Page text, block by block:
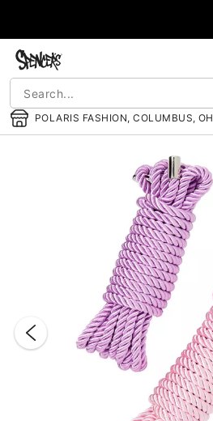
POLARIS FASHION, COLUMBUS, OH